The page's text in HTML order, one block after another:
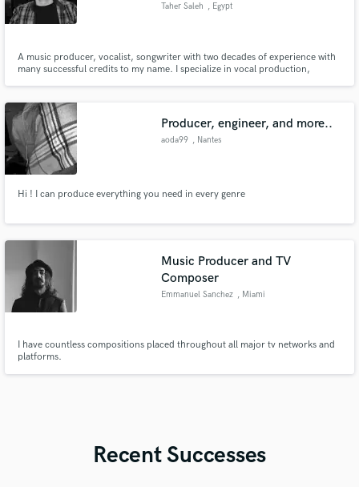
Taher Saleh , Egypt
A music producer, vocalist, songwriter with two decades of experience with
many successful credits to my name. I specialize in vocal production,
Producer, engineer, and more..
aoda99 , Nantes
Hi ! I can produce everything you need in every genre
Music Producer and TV
Composer
Emmanuel Sanchez , Miami
I have countless compositions placed throughout all major tv networks and
platforms.
Recent Successes